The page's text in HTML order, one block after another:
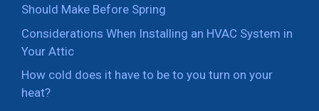
Should Make Before Spring
Considerations When Installing an HVAC System in
Your Attic
How cold does it have to be to you turn on your
heat?